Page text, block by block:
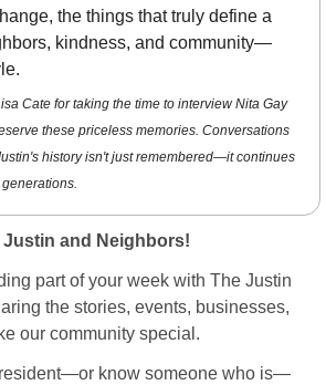
the things that truly define a
kindness, and community—
Cate for taking the time to interview Nita Gay
these priceless memories. Conversations
history isn't just remembered—it continues
Justin and Neighbors!
part of your week with The Justin
the stories, events, businesses,
our community special.
resident—or know someone who is—